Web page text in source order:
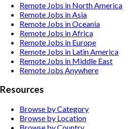
Remote Jobs in North America
Remote Jobs in Asia
Remote Jobs in Oceania
Remote Jobs in Africa
Remote Jobs in Europe
Remote Jobs in Latin America
Remote Jobs in Middle East
Remote Jobs Anywhere
Resources
Browse by Category
Browse by Location
Browse by Country